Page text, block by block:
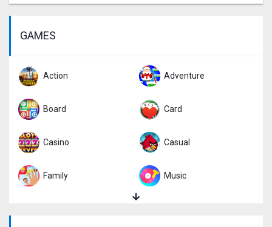
GAMES
Action Adventure
Board Card
Casino Casual
Family Music